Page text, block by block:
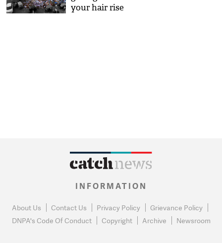
your hair rise
INFORMATION
About Us Contact Us Privacy Policy
Grievance Policy
DNPA's Code Of Conduct
Copyright Archive Newsroom